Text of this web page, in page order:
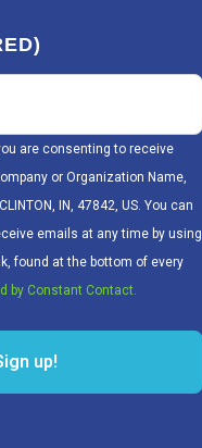
are consenting to receive
or Organization Name,
IN, 47842, US. You can
emails at any time by using
found at the bottom of every
by Constant Contact.